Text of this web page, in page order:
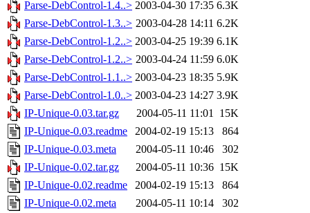
Parse-DebControl-1.4..> 2003-04-30 17:35 6.3K
Parse-DebControl-1.3..> 2003-04-28 14:11 6.2K
Parse-DebControl-1.2..> 2003-04-25 19:39 6.1K
Parse-DebControl-1.2..> 2003-04-24 11:59 6.0K
Parse-DebControl-1.1..> 2003-04-23 18:35 5.9K
Parse-DebControl-1.0..> 2003-04-23 14:27 3.9K
IP-Unique-0.03.tar.gz
2004-05-11 11:01 15K
IP-Unique-0.03.readme
2004-02-19 15:13
864
IP-Unique-0.03.meta
2004-05-11 10:46
302
IP-Unique-0.02.tar.gz
2004-05-11 10:36 15K
IP-Unique-0.02.readme
2004-02-19 15:13
864
IP-Unique-0.02.meta
2004-05-11 10:14
302